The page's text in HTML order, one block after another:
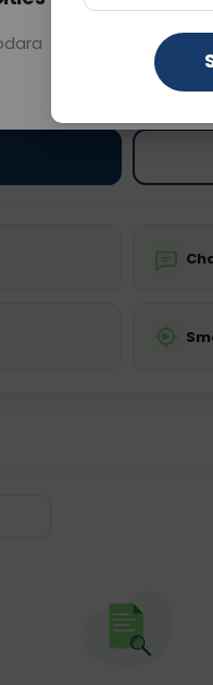
Fasting is not required